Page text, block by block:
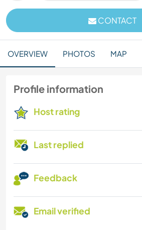
CONTACT
OVERVIEW PHOTOS MAP
Profile information
Host rating
Last replied
Feedback
Email verified